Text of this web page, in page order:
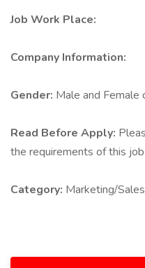
Job Work Place:
Company Information:
Gender: Male and Female
Read Before Apply:
the requirements of this job
Category: Marketing/Sales